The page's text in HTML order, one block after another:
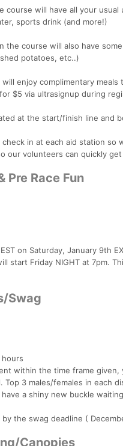
course will have all your
sports drink (and more!)
the course will also have
potatoes, etc..)
enjoy complimentary
$5 via ultrasignup during
at the start/finish line and
in at each aid station
our volunteers can quickly
Pre Race Fun
on Saturday, January 9th
start Friday NIGHT at 7pm.
Swag
within the time frame
Top 3 males/females in each
a shiny new buckle
the swag deadline (
Canopies